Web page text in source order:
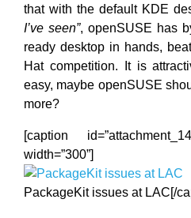
that with the default KDE
I’ve seen”, openSUSE has
ready desktop in hands,
Hat competition. It is
easy, maybe openSUSE
more?
[caption
width=”300”]
PackageKit issues at LAC[/